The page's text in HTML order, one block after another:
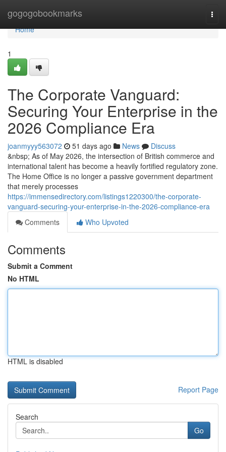
gogogobookmarks
Home
Home
1
The Corporate Vanguard:
Securing Your Enterprise in the
2026 Compliance Era
joanmyyy563072 51 days ago News
Discuss
&nbsp; As of May 2026, the intersection of British commerce and
international talent has become a heavily fortified regulatory zone.
The Home Office is no longer a passive government department
that merely processes
https://immensedirectory.com/listings1220300/the-corporate-
vanguard-securing-your-enterprise-in-the-2026-compliance-era
Comments
Who Upvoted
Comments
Submit a Comment
No HTML
HTML is disabled
Report Page
Search
Go